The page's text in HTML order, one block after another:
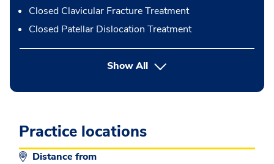
Closed Clavicular Fracture Treatment
Closed Patellar Dislocation Treatment
Show Allbutton Press enter to expand
Practice locations
Distance from